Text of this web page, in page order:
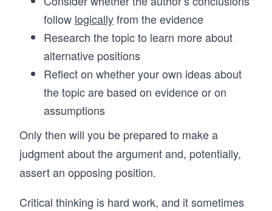
follow logicallyfrom the evidence
Research the topic to learn more about
alternative positions
Reflect on whether your own ideas about
the topic are based on evidence or on
assumptions
Only then will you be prepared to make a
judgment about the argument and, potentially,
assert an opposing position.
Critical thinking is hard work, and it sometimes